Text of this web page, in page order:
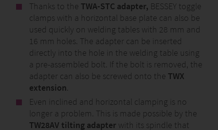
Thanks to the TWA-STC adapter, BESSEY toggle
clamps with a horizontal base plate can also be
used quickly on welding tables with 28 mm and
16 mm holes. The adapter can be inserted
directly into the hole in the welding table using
a pre-assembled bolt. If the bolt is removed, the
adapter can also be screwed onto the TWX
extension
Even inclined and horizontal clamping is no
longer a problem. This is made possible by the
TW28AV tilting adapter with its spindle that